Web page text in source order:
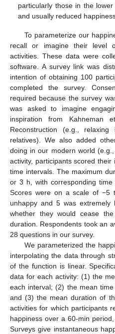
particularly those in the
and usually reduced
To parameterize our
recall or imagine their level
activities. These data were
software. A survey link was
intention of obtaining 100
completed the survey.
required because the survey
was asked to imagine
inspiration from Kahneman
Reconstruction (e.g.,
relatives). We also added
doing in our modern world
activity, participants scored
time intervals. The maximum
or 3 h, with corresponding
Scores were on a scale of −5
unhappy and 5 was extremely
whether they would cease
duration. Respondents took an
28 questions in our survey.
We parameterized the
interpolating the data through
of the function is linear.
data for each activity: (1) the
each interval; (2) the mean
and (3) the mean duration of
activities for which participants
happiness over a 60-min
Surveys give instantaneous